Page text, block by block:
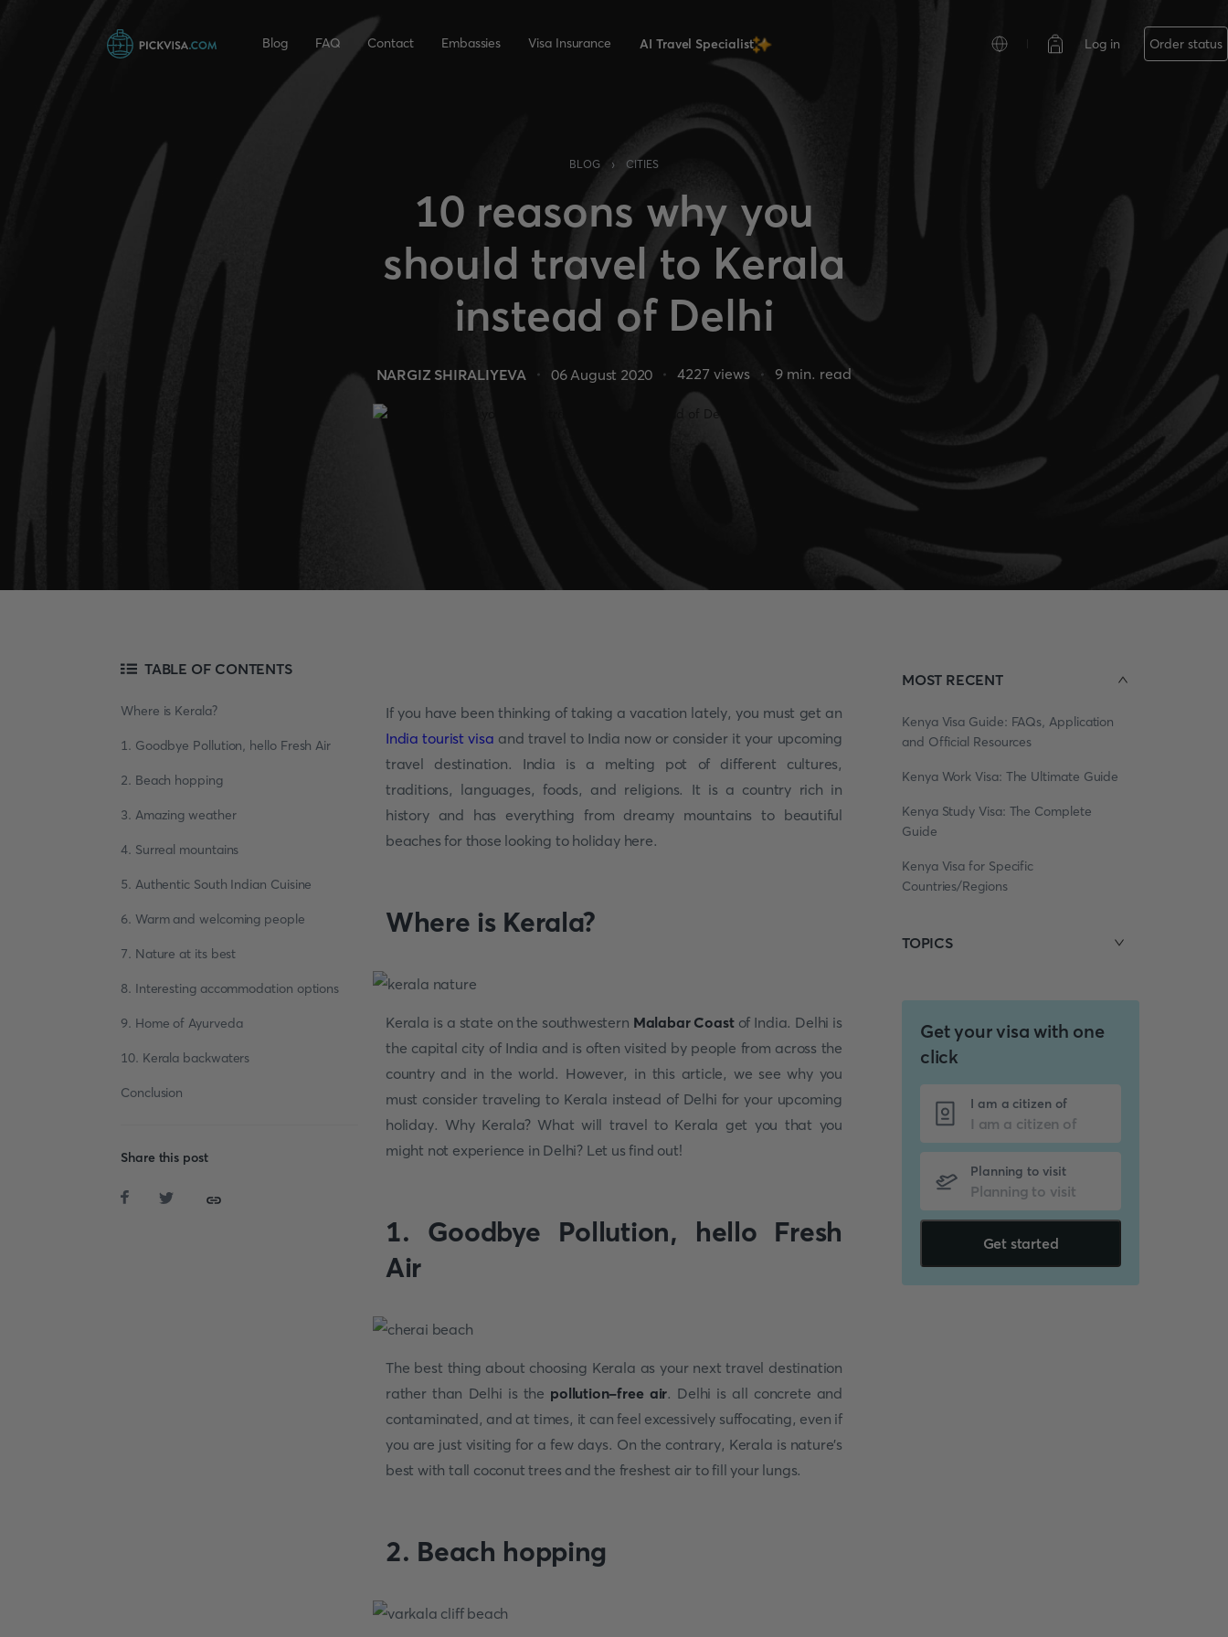
Blog FAQ Contact Embassies Visa Insurance AI Travel Specialist Log in Order status
BLOG › CITIES
10 reasons why you
should travel to Kerala
instead of Delhi
NARGIZ SHIRALIYEVA 06 August 2020 4227 views 9 min. read
TABLE OF CONTENTS
Where is Kerala?
1. Goodbye Pollution, hello Fresh Air
2. Beach hopping
3. Amazing weather
4. Surreal mountains
5. Authentic South Indian Cuisine
6. Warm and welcoming people
7. Nature at its best
8. Interesting accommodation options
9. Home of Ayurveda
10. Kerala backwaters
Conclusion
Share this post
If you have been thinking of taking a vacation lately, you must get an
India tourist visa and travel to India now or consider it your upcoming
travel destination. India is a melting pot of different cultures,
traditions, languages, foods, and religions. It is a country rich in
history and has everything from dreamy mountains to beautiful
beaches for those looking to holiday here.
Where is Kerala?
Kerala is a state on the southwestern Malabar Coast of India. Delhi is
the capital city of India and is often visited by people from across the
country and in the world. However, in this article, we see why you
must consider traveling to Kerala instead of Delhi for your upcoming
holiday. Why Kerala? What will travel to Kerala get you that you
might not experience in Delhi? Let us find out!
1. Goodbye Pollution, hello Fresh
Air
The best thing about choosing Kerala as your next travel destination
rather than Delhi is the pollution-free air. Delhi is all concrete and
contaminated, and at times, it can feel excessively suffocating, even if
you are just visiting for a few days. On the contrary, Kerala is nature’s
best with tall coconut trees and the freshest air to fill your lungs.
2. Beach hopping
MOST RECENT
Kenya Visa Guide: FAQs, Application
and Official Resources
Kenya Work Visa: The Ultimate Guide
Kenya Study Visa: The Complete
Guide
Kenya Visa for Specific
Countries/Regions
TOPICS
Get your visa with one
click
I am a citizen of
Planning to visit
Get started